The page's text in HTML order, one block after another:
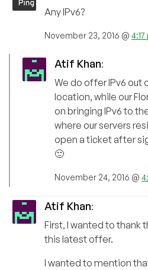
Any IPv6?
November 23, 2016 @
Atif Khan:
We do offer IPv6 out
location, while our
on bringing IPv6 to
where our servers
open a ticket after
🙂
November 24, 2016 @
Atif Khan:
First, I wanted to thank
this latest offer.
I wanted to mention